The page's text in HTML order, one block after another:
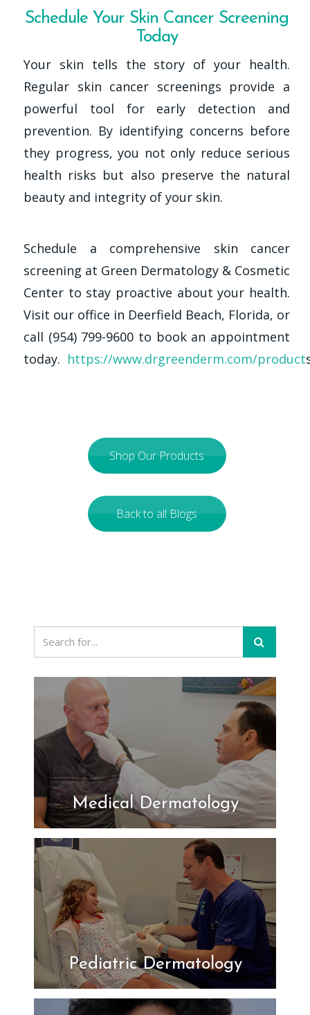
Schedule Your Skin Cancer Screening
Today
Your skin tells the story of your health.
Regular skin cancer screenings provide a
powerful tool for early detection and
prevention. By identifying concerns before
they progress, you not only reduce serious
health risks but also preserve the natural
beauty and integrity of your skin.
Schedule a comprehensive skin cancer
screening at Green Dermatology & Cosmetic
Center to stay proactive about your health.
Visit our office in Deerfield Beach, Florida, or
call (954) 799-9600 to book an appointment
today. https://www.drgreenderm.com/product
Shop Our Products
Back to all Blogs
Medical Dermatology
Pediatric Dermatology